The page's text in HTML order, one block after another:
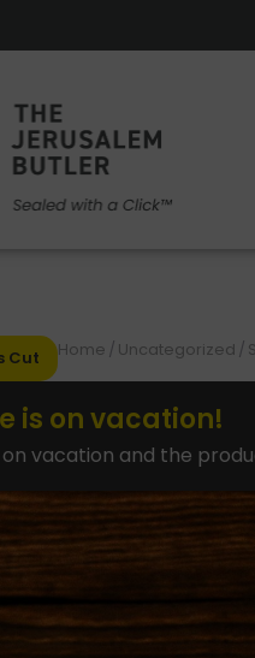
Cut Home / Uncategorized /
is on vacation!
vacation and the